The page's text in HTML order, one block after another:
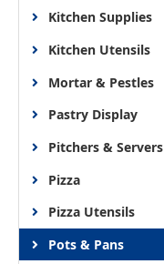
Kitchen Supplies
Kitchen Utensils
Mortar & Pestles
Pastry Display
Pitchers & Servers
Pizza
Pizza Utensils
Pots & Pans